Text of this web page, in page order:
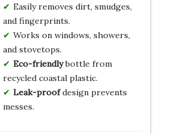
Easily removes dirt, smudges,
and fingerprints.
Works on windows, showers,
and stovetops.
Eco-friendlybottle from
recycled coastal plastic.
Leak-proofdesign prevents
messes.